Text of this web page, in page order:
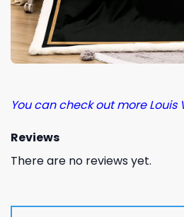
You can check out more Louis
Reviews
There are no reviews yet.